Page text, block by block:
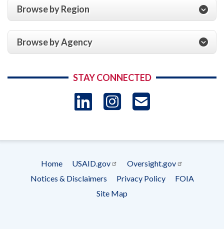
Browse by Region
Browse by Agency
STAY CONNECTED
LinkedIn
Instagram
menu
Home USAID.gov
Oversight.gov
Notices & Disclaimers
Privacy Policy
FOIA
Site Map